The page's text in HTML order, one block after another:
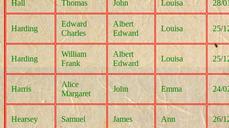
Hall Thomas John Louisa 28/
Harding
Edward
Charles
Albert
Edward
Louisa 25/
Harding
William
Frank
Albert
Edward
Louisa 25/
Harris
Alice
Margaret
John Emma 24/
Hearsey Samuel James Ann 26/